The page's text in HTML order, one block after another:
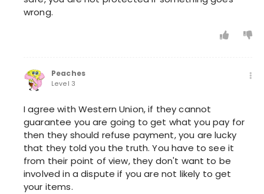
wrong.
Peaches
Level 3
I agree with Western Union, if they cannot
guarantee you are going to get what you pay for
then they should refuse payment, you are lucky
that they told you the truth. You have to see it
from their point of view, they don't want to be
involved in a dispute if you are not likely to get
your items.